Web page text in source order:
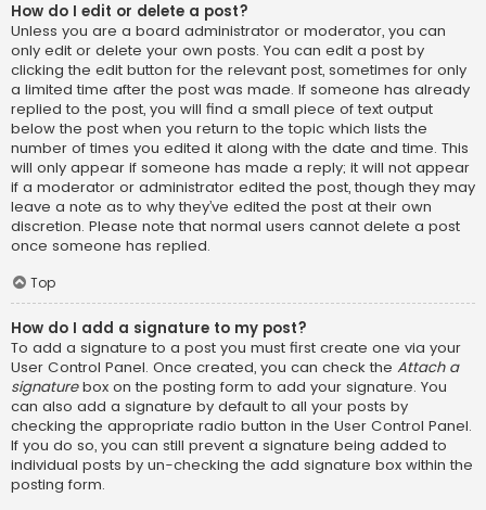
How do I edit or delete a post?
Unless you are a board administrator or moderator, you can
only edit or delete your own posts. You can edit a post by
clicking the edit button for the relevant post, sometimes for only
a limited time after the post was made. If someone has already
replied to the post, you will find a small piece of text output
below the post when you return to the topic which lists the
number of times you edited it along with the date and time. This
will only appear if someone has made a reply; it will not appear
if a moderator or administrator edited the post, though they may
leave a note as to why they’ve edited the post at their own
discretion. Please note that normal users cannot delete a post
once someone has replied.
Top
How do I add a signature to my post?
To add a signature to a post you must first create one via your
User Control Panel. Once created, you can check the Attach a
signaturebox on the posting form to add your signature. You
can also add a signature by default to all your posts by
checking the appropriate radio button in the User Control Panel.
If you do so, you can still prevent a signature being added to
individual posts by un-checking the add signature box within the
posting form.